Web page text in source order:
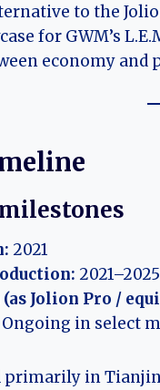
to the
for GWM’s
economy and
2021
2021–2025
Jolion Pro /
Ongoing in select
primarily in